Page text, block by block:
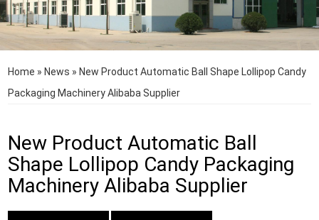
Home » News » New Product Automatic Ball Shape Lollipop Candy
Packaging Machinery Alibaba Supplier
New Product Automatic Ball
Shape Lollipop Candy Packaging
Machinery Alibaba Supplier